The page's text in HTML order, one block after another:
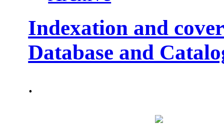
Indexation and
Database and
.